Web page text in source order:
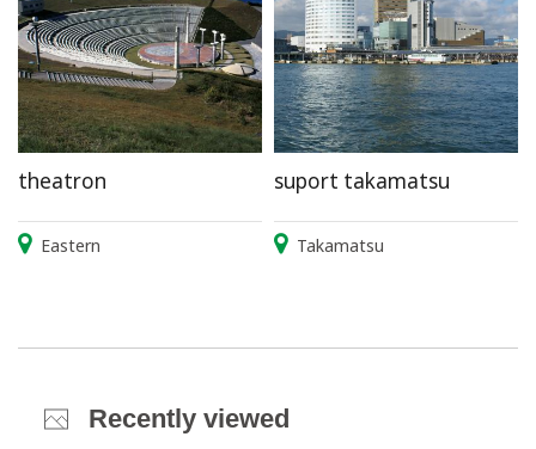
theatron
Eastern
suport takamatsu
Takamatsu
Recently viewed